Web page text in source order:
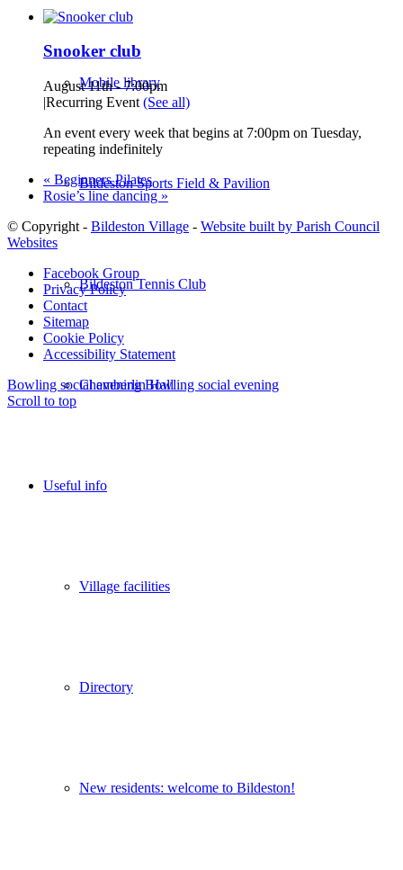
Mobile library
Bildeston Sports Field & Pavilion
Bildeston Tennis Club
Chamberlin Hall
Useful info
Village facilities
Directory
New residents: welcome to Bildeston!
Snooker club
August 11th - 7:00pm
|Recurring Event (See all)
An event every week that begins at 7:00pm on Tuesday,
repeating indefinitely
« Beginners Pilates
Rosie’s line dancing »
© Copyright - Bildeston Village - Website built by Parish Council
Websites
Facebook Group
Privacy Policy
Contact
Sitemap
Cookie Policy
Accessibility Statement
Bowling social evening Bowling social evening
Scroll to top